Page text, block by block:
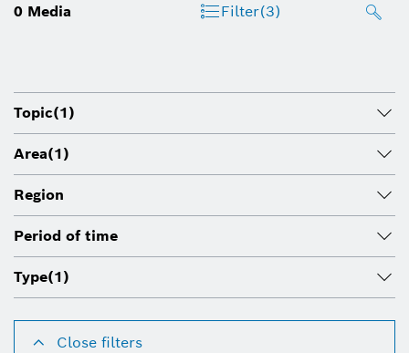
0 Media Filter(3)
Topic(1)
Area(1)
Region
Period of time
Type(1)
Close filters